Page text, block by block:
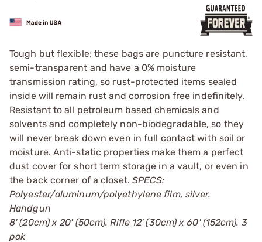
Tough but flexible; these bags are puncture resistant,
semi-transparent and have a 0% moisture
transmission rating, so rust-protected items sealed
inside will remain rust and corrosion free indefinitely.
Resistant to all petroleum based chemicals and
solvents and completely non-biodegradable, so they
will never break down even in full contact with soil or
moisture. Anti-static properties make them a perfect
dust cover for short term storage in a vault, or even in
the back corner of a closet. SPECS:
Polyester/aluminum/polyethylene film, silver.
Handgun
8' (20cm) x 20' (50cm). Rifle 12' (30cm) x 60' (152cm). 3
pak